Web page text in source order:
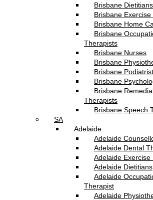
Brisbane Dietitians
Brisbane
Brisbane Home
Brisbane
Therapists
Brisbane Nurses
Brisbane
Brisbane
Brisbane
Brisbane
Therapists
Brisbane Speech
SA
Adelaide
Adelaide
Adelaide Dental
Adelaide Exercise
Adelaide Dietitians
Adelaide
Therapist
Adelaide